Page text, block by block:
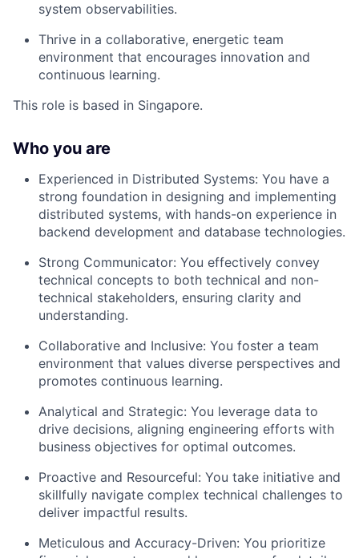
system observabilities.
Thrive in a collaborative, energetic team
environment that encourages innovation and
continuous learning.
This role is based in Singapore.
Who you are
Experienced in Distributed Systems: You have a
strong foundation in designing and implementing
distributed systems, with hands-on experience in
backend development and database technologies.
Strong Communicator: You effectively convey
technical concepts to both technical and non-
technical stakeholders, ensuring clarity and
understanding.
Collaborative and Inclusive: You foster a team
environment that values diverse perspectives and
promotes continuous learning.
Analytical and Strategic: You leverage data to
drive decisions, aligning engineering efforts with
business objectives for optimal outcomes.
Proactive and Resourceful: You take initiative and
skillfully navigate complex technical challenges to
deliver impactful results.
Meticulous and Accuracy-Driven: You prioritize